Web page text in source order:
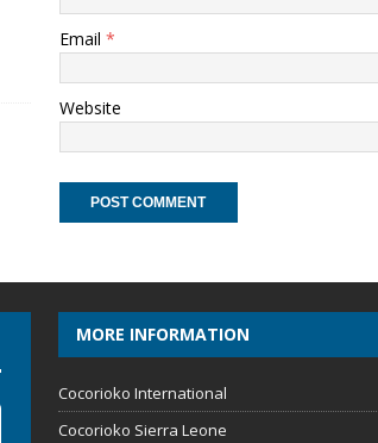
Email *
Website
MORE INFORMATION
Cocorioko International
Cocorioko Sierra Leone